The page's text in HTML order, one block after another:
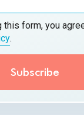
this form, you
.